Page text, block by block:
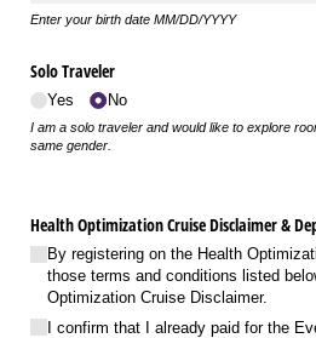
Enter your birth date MM/DD/YYYY
Solo Traveler
Yes No
I am a solo traveler and would like to explore
same gender.
Health Optimization Cruise Disclaimer &
By registering on the Health
those terms and conditions listed
Optimization Cruise Disclaimer.
I confirm that I already paid for the